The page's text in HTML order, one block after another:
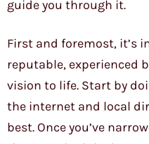
guide you through it.
First and foremost, it’s
reputable, experienced
vision to life. Start by
the internet and local
best. Once you’ve